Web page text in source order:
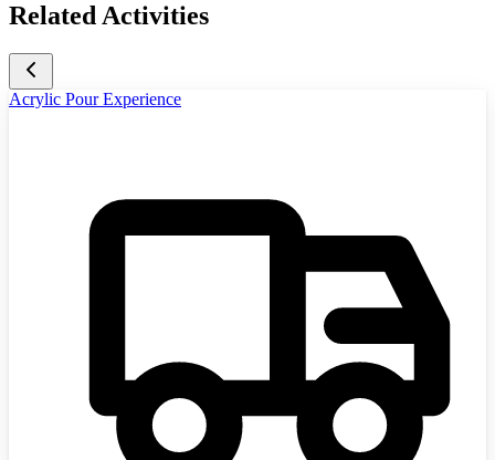
Related Activities
Acrylic Pour Experience